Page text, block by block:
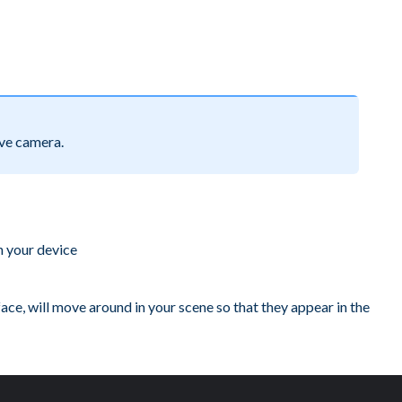
camera.
your device
will move around in your scene so that they appear in the